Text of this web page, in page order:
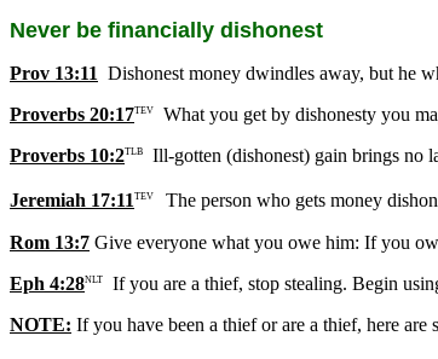
Never be financially dishonest
Prov 13:11 Dishonest money dwindles away, but he
Proverbs 20:17TEV
What you get by dishonesty you
Proverbs 10:2TLB Ill-gotten (dishonest) gain brings no
Jeremiah 17:11 TEV The person who gets money
Rom 13:7 Give everyone what you owe him: If you
Eph 4:28NLT
If you are a thief, stop stealing. Begin
NOTE: If you have been a thief or are a thief, here